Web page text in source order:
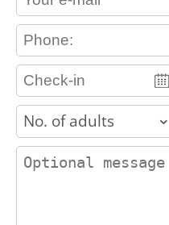
contact_phone
adults
contact_message